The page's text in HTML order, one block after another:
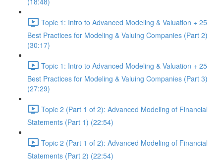
Topic 1: Intro to Advanced Modeling & Valuation + 25
Best Practices for Modeling & Valuing Companies (Part 2)
(30:17)
Topic 1: Intro to Advanced Modeling & Valuation + 25
Best Practices for Modeling & Valuing Companies (Part 3)
(27:29)
Topic 2 (Part 1 of 2): Advanced Modeling of Financial
Statements (Part 1) (22:54)
Topic 2 (Part 1 of 2): Advanced Modeling of Financial
Statements (Part 2) (22:54)